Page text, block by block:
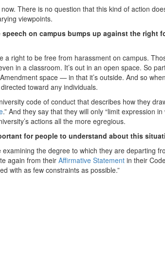
There is no question that this kind of action
viewpoints.
on campus bumps up against the right
a right to be free from harassment on campus.
in a classroom. It’s out in an open space. So
space — in that it’s outside. And so
toward any individuals.
code of conduct that describes how they
.” And they say that they will only “limit expression
actions all the more egregious.
for people to understand about this
the degree to which they are departing
again from their Affirmative Statement in their
with as few constraints as possible.”